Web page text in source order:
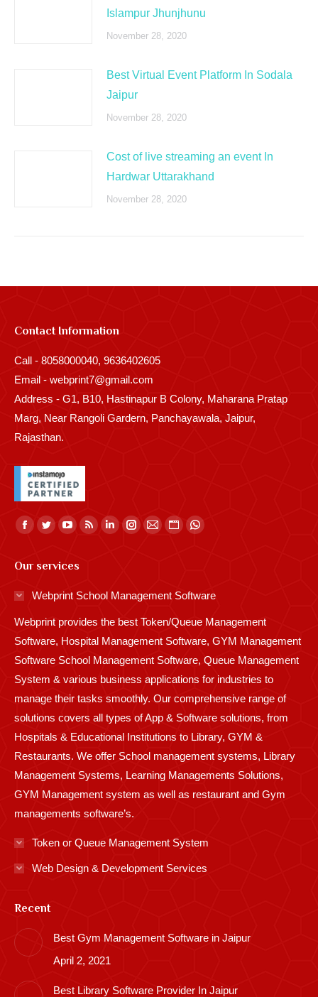
Islampur Jhunjhunu
November 28, 2020
Best Virtual Event Platform In Sodala
Jaipur
November 28, 2020
Cost of live streaming an event In
Hardwar Uttarakhand
November 28, 2020
Contact Information
Call - 8058000040, 9636402605
Email - webprint7@gmail.com
Address - G1, B10, Hastinapur B Colony, Maharana Pratap
Marg, Near Rangoli Gardern, Panchayawala, Jaipur,
Rajasthan.
Find us on:
Facebook
opens
in
window
Twitter
opens
in
window
YouTube
opens
window
Rss
in
window
Linkedin
in
window
Instagram
window
Mail
window
Website
in
window
Whatsapp
window
Our services
Webprint School Management Software
Webprint provides the best Token/Queue Management
Software, Hospital Management Software, GYM Management
Software School Management Software, Queue Management
System & various business applications for industries to
manage their tasks smoothly. Our comprehensive range of
solutions covers all types of App & Software solutions, from
Hospitals & Educational Institutions to Library, GYM &
Restaurants. We offer School management systems, Library
Management Systems, Learning Managements Solutions,
GYM Management system as well as restaurant and Gym
managements software’s.
Token or Queue Management System
Web Design & Development Services
Recent
Best Gym Management Software in Jaipur
April 2, 2021
Best Library Software Provider In Jaipur